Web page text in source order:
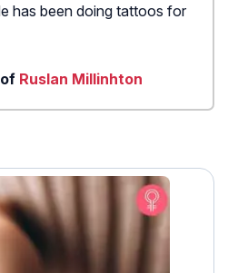
has been doing tattoos for
Ruslan Millinhton